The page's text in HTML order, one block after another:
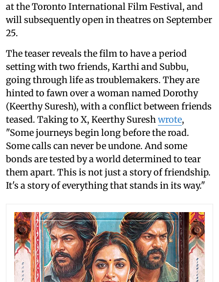
at the Toronto International Film Festival, and
will subsequently open in theatres on September
25.
The teaser reveals the film to have a period
setting with two friends, Karthi and Subbu,
going through life as troublemakers. They are
hinted to fawn over a woman named Dorothy
(Keerthy Suresh), with a conflict between friends
teased. Taking to X, Keerthy Sureshwrote,
"Some journeys begin long before the road.
Some calls can never be undone. And some
bonds are tested by a world determined to tear
them apart. This is not just a story of friendship.
It's a story of everything that stands in its way."